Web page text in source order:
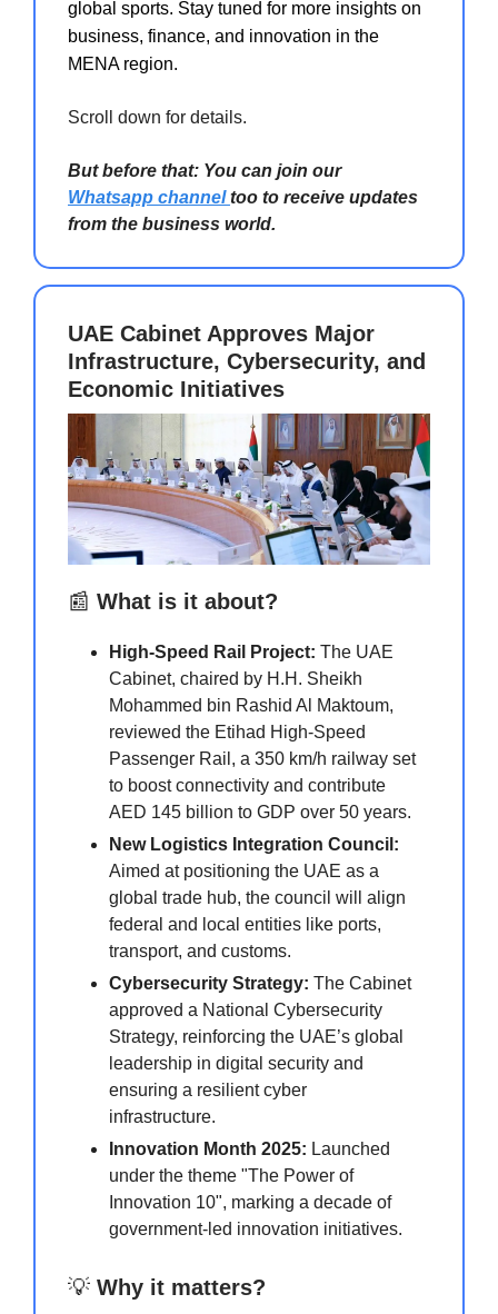
global sports. Stay tuned for more insights on
business, finance, and innovation in the
MENA region.
Scroll down for details.
But before that: You can join our
Whatsapp channeltoo to receive updates
from the business world.
UAE Cabinet Approves Major
Infrastructure, Cybersecurity, and
Economic Initiatives
📰 What is it about?
High-Speed Rail Project: The UAE
Cabinet, chaired by H.H. Sheikh
Mohammed bin Rashid Al Maktoum,
reviewed the Etihad High-Speed
Passenger Rail, a 350 km/h railway set
to boost connectivity and contribute
AED 145 billion to GDP over 50 years.
New Logistics Integration Council:
Aimed at positioning the UAE as a
global trade hub, the council will align
federal and local entities like ports,
transport, and customs.
Cybersecurity Strategy: The Cabinet
approved a National Cybersecurity
Strategy, reinforcing the UAE’s global
leadership in digital security and
ensuring a resilient cyber
infrastructure.
Innovation Month 2025: Launched
under the theme "The Power of
Innovation 10", marking a decade of
government-led innovation initiatives.
💡 Why it matters?